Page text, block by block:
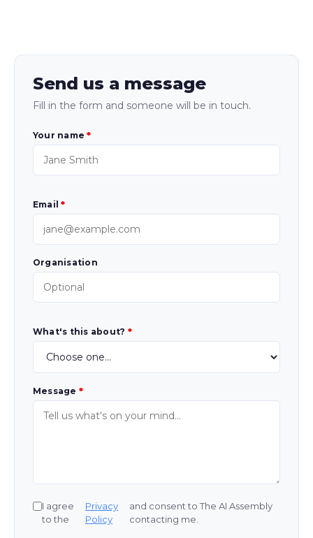
Send us a message
Fill in the form and someone will be in touch.
Your name*
Email*
Organisation
What's this about? *
Message *
I agree
to the
Privacy
Policy
and consent to The AI Assembly
contacting me.